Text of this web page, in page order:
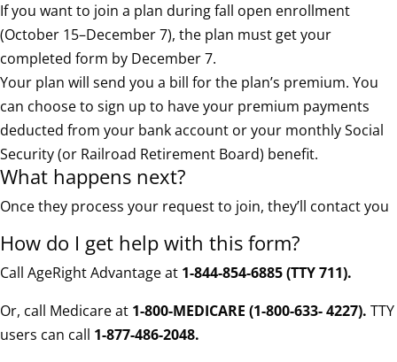
If you want to join a plan during fall open enrollment
(October 15–December 7), the plan must get your
completed form by December 7.
Your plan will send you a bill for the plan’s premium. You
can choose to sign up to have your premium payments
deducted from your bank account or your monthly Social
Security (or Railroad Retirement Board) benefit.
What happens next?
Once they process your request to join, they’ll contact you
How do I get help with this form?
Call AgeRight Advantage at 1-844-854-6885 (TTY 711).
Or, call Medicare at 1-800-MEDICARE (1-800-633- 4227). TTY
users can call 1-877-486-2048.